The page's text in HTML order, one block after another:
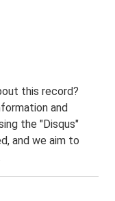
this record?
and
the "Disqus"
and we aim to